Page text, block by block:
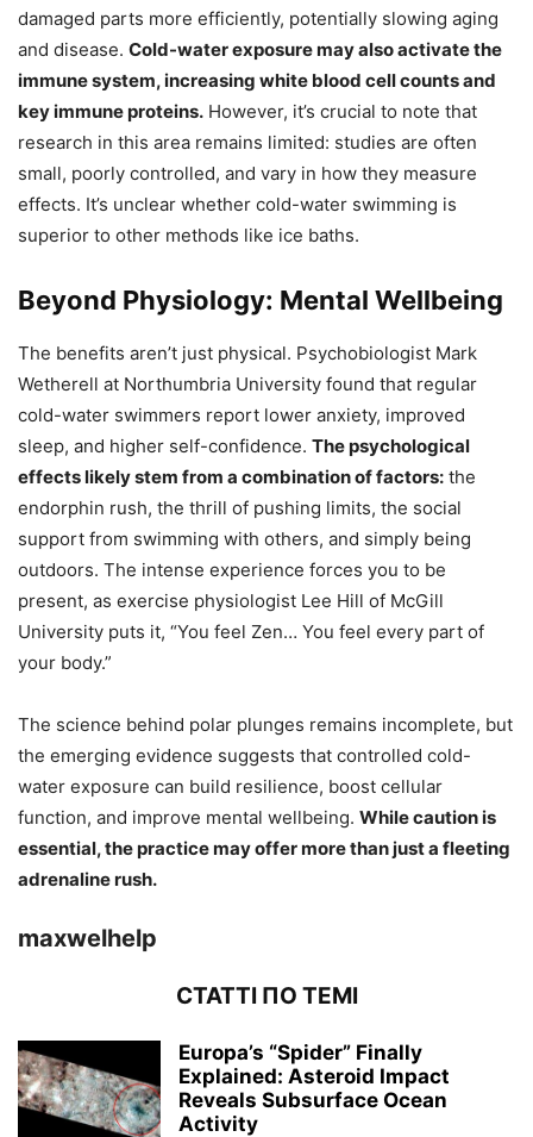
damaged parts more efficiently, potentially slowing aging
and disease. Cold-water exposure may also activate the
immune system, increasing white blood cell counts and
key immune proteins. However, it’s crucial to note that
research in this area remains limited: studies are often
small, poorly controlled, and vary in how they measure
effects. It’s unclear whether cold-water swimming is
superior to other methods like ice baths.
Beyond Physiology: Mental Wellbeing
The benefits aren’t just physical. Psychobiologist Mark
Wetherell at Northumbria University found that regular
cold-water swimmers report lower anxiety, improved
sleep, and higher self-confidence. The psychological
effects likely stem from a combination of factors: the
endorphin rush, the thrill of pushing limits, the social
support from swimming with others, and simply being
outdoors. The intense experience forces you to be
present, as exercise physiologist Lee Hill of McGill
University puts it, “You feel Zen… You feel every part of
your body.”
The science behind polar plunges remains incomplete, but
the emerging evidence suggests that controlled cold-
water exposure can build resilience, boost cellular
function, and improve mental wellbeing. While caution is
essential, the practice may offer more than just a fleeting
adrenaline rush.
maxwelhelp
СТАТТІ ПО ТЕМІ
Europa’s “Spider” Finally
Explained: Asteroid Impact
Reveals Subsurface Ocean
Activity